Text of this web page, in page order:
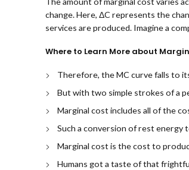
change. Here, ΔC represents the
services are produced. Imagine a
Where to Learn More about
Therefore, the MC curve falls to
But with two simple strokes of a
Marginal cost includes all of the
Such a conversion of rest energy
Marginal cost is the cost to
Humans got a taste of that